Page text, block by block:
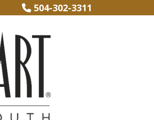
504-302-3311